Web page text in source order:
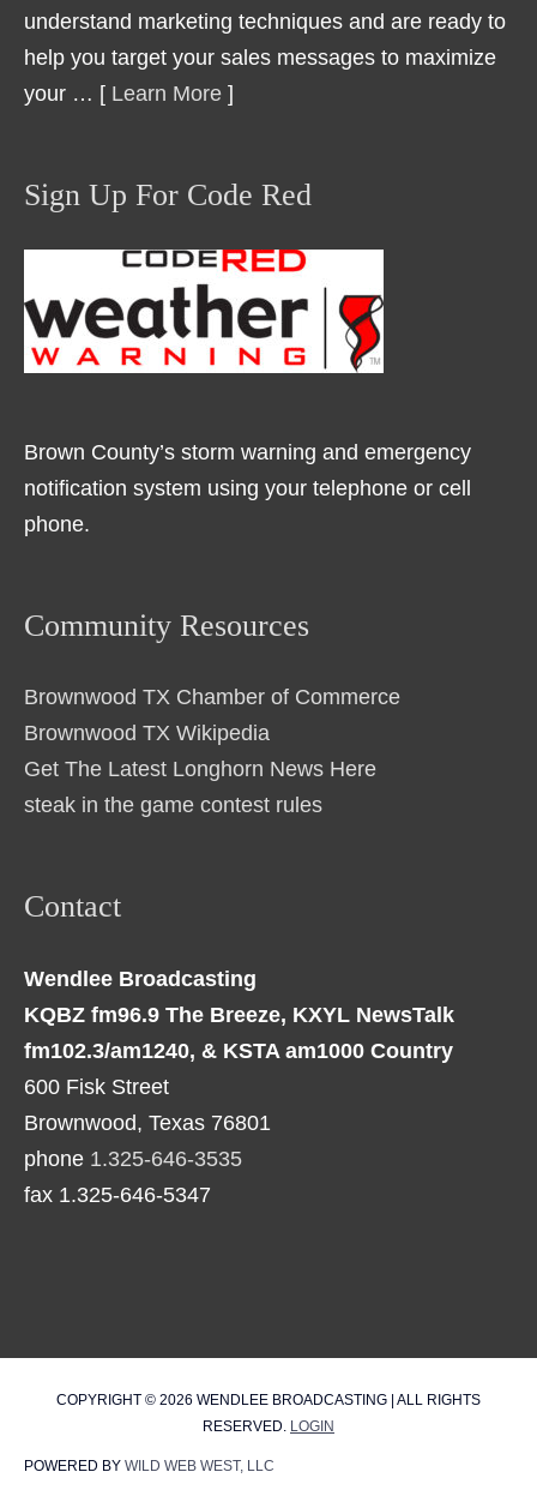
understand marketing techniques and are ready to
help you target your sales messages to maximize
your … [ Learn More ]
Sign Up For Code Red
Brown County’s storm warning and emergency
notification system using your telephone or cell
phone.
Community Resources
Brownwood TX Chamber of Commerce
Brownwood TX Wikipedia
Get The Latest Longhorn News Here
steak in the game contest rules
Contact
Wendlee Broadcasting
KQBZ fm96.9 The Breeze, KXYL NewsTalk
fm102.3/am1240, & KSTA am1000 Country
600 Fisk Street
Brownwood, Texas 76801
phone 1.325-646-3535
fax 1.325-646-5347
COPYRIGHT © 2026 WENDLEE BROADCASTING | ALL RIGHTS
RESERVED. LOGIN
POWERED BY WILD WEB WEST, LLC